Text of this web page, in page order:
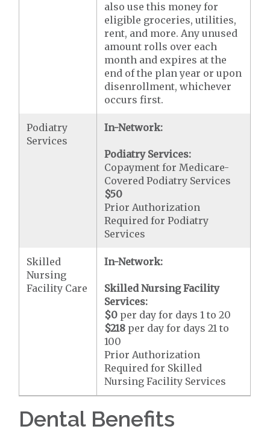
also use this money for
eligible groceries, utilities,
rent, and more. Any unused
amount rolls over each
month and expires at the
end of the plan year or upon
disenrollment, whichever
occurs first.
Podiatry
Services
In-Network:
Podiatry Services:
Copayment for Medicare-
Covered Podiatry Services
$50
Prior Authorization
Required for Podiatry
Services
Skilled
Nursing
Facility Care
In-Network:
Skilled Nursing Facility
Services:
$0 per day for days 1 to 20
$218 per day for days 21 to
100
Prior Authorization
Required for Skilled
Nursing Facility Services
Dental Benefits